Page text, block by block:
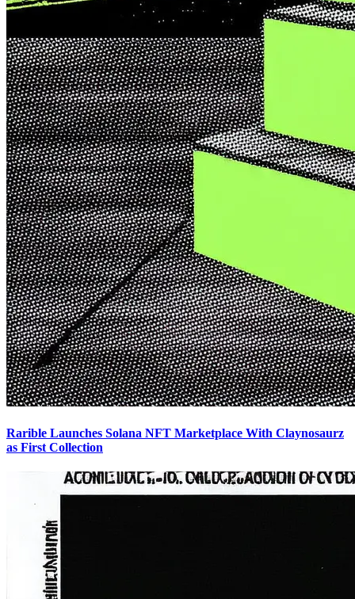
Rarible Launches Solana NFT Marketplace With Claynosaurz
as First Collection